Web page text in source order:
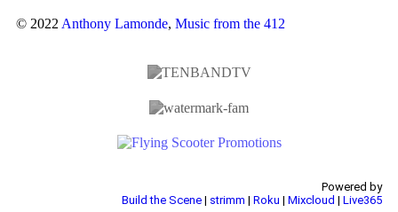
© 2022 Anthony Lamonde, Music from the 412
Powered by
Build the Scene | strimm | Roku | Mixcloud | Live365